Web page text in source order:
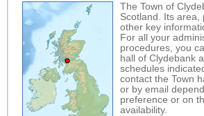
The Town of
Scotland. Its area,
other key
For all your
procedures, you
hall of Clydebank
schedules
contact the Town
or by email
preference or on
availability.